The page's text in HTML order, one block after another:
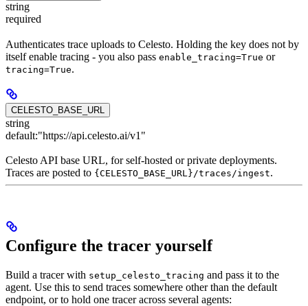
string
required
Authenticates trace uploads to Celesto. Holding the key does not by
itself enable tracing - you also pass enable_tracing=True or
tracing=True.
CELESTO_BASE_URL
string
default:"https://api.celesto.ai/v1"
Celesto API base URL, for self-hosted or private deployments.
Traces are posted to {CELESTO_BASE_URL}/traces/ingest.
Configure the tracer yourself
Build a tracer with setup_celesto_tracing and pass it to the
agent. Use this to send traces somewhere other than the default
endpoint, or to hold one tracer across several agents: